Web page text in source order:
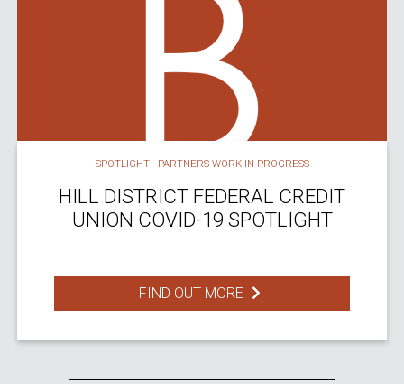
SPOTLIGHT - PARTNERS WORK IN PROGRESS
HILL DISTRICT FEDERAL CREDIT
UNION COVID-19 SPOTLIGHT
FIND OUT MORE